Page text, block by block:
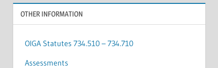
OTHER INFORMATION
OIGA Statutes 734.510 – 734.710
Assessments